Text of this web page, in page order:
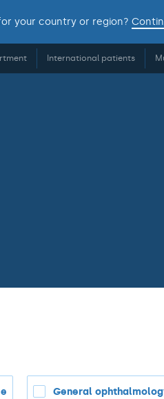
your country or region?
International patients
General